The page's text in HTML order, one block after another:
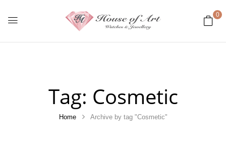
0
Tag: Cosmetic
Home Archive by tag "Cosmetic"